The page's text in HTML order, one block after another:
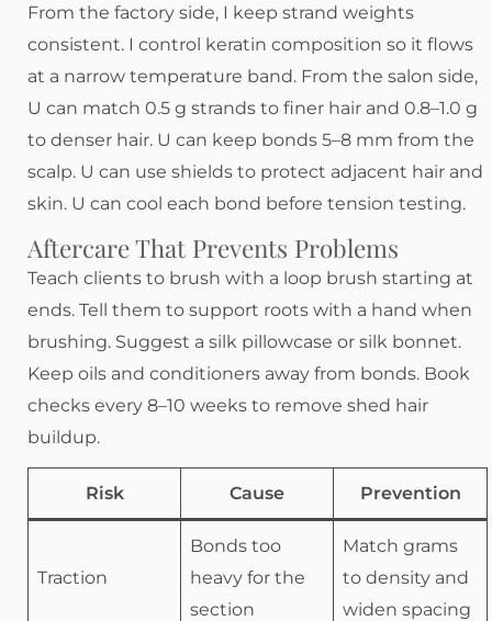
From the factory side, I keep strand weights
consistent. I control keratin composition so it flows
at a narrow temperature band. From the salon side,
U can match 0.5 g strands to finer hair and 0.8–1.0 g
to denser hair. U can keep bonds 5–8 mm from the
scalp. U can use shields to protect adjacent hair and
skin. U can cool each bond before tension testing.
Aftercare That Prevents Problems
Teach clients to brush with a loop brush starting at
ends. Tell them to support roots with a hand when
brushing. Suggest a silk pillowcase or silk bonnet.
Keep oils and conditioners away from bonds. Book
checks every 8–10 weeks to remove shed hair
buildup.
Risk Cause Prevention
Traction
Bonds too
heavy for the
section
Match grams
to density and
widen spacing